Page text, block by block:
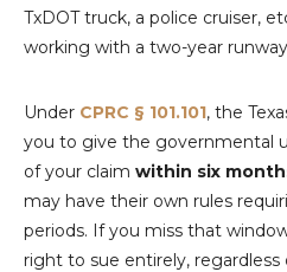
TxDOT truck, a police cruiser,
working with a two-year
Under CPRC § 101.101, the
you to give the governmental
of your claim within six
may have their own rules
periods. If you miss that
right to sue entirely, regardless